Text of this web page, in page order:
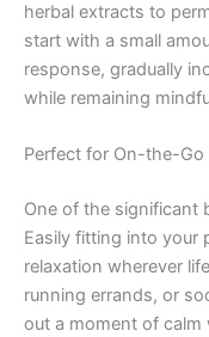
herbal extracts to
start with a small
response, gradually
while remaining
Perfect for On-the-Go
One of the significant
Easily fitting into your
relaxation wherever
running errands, or
out a moment of calm